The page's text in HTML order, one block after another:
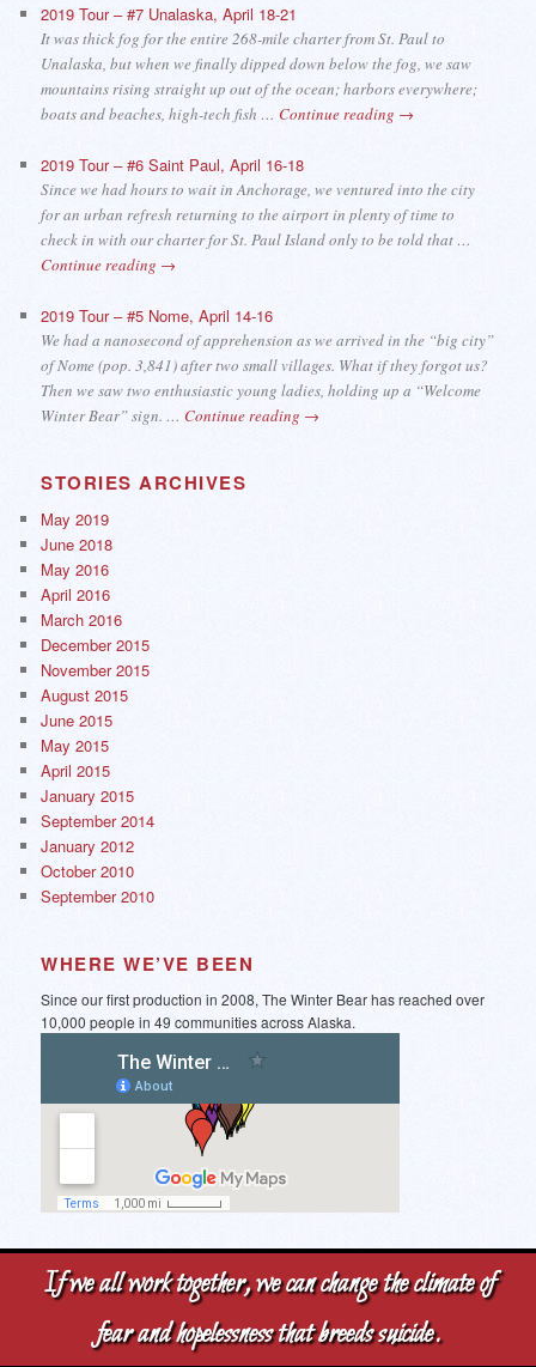
2019 Tour – #7 Unalaska, April 18-21
It was thick fog for the entire 268-mile charter from St. Paul to
Unalaska, but when we finally dipped down below the fog, we saw
mountains rising straight up out of the ocean; harbors everywhere;
boats and beaches, high-tech fish … Continue reading →
2019 Tour – #6 Saint Paul, April 16-18
Since we had hours to wait in Anchorage, we ventured into the city
for an urban refresh returning to the airport in plenty of time to
check in with our charter for St. Paul Island only to be told that …
Continue reading →
2019 Tour – #5 Nome, April 14-16
We had a nanosecond of apprehension as we arrived in the “big city”
of Nome (pop. 3,841) after two small villages. What if they forgot us?
Then we saw two enthusiastic young ladies, holding up a “Welcome
Winter Bear” sign. …Continue reading →
STORIES ARCHIVES
May 2019
June 2018
May 2016
April 2016
March 2016
December 2015
November 2015
August 2015
June 2015
May 2015
April 2015
January 2015
September 2014
January 2012
October 2010
September 2010
WHERE WE’VE BEEN
Since our first production in 2008, The Winter Bear has reached over
10,000 people in 49 communities across Alaska.
If we all work together, we can change the climate of
fear and hopelessness that breeds suicide.